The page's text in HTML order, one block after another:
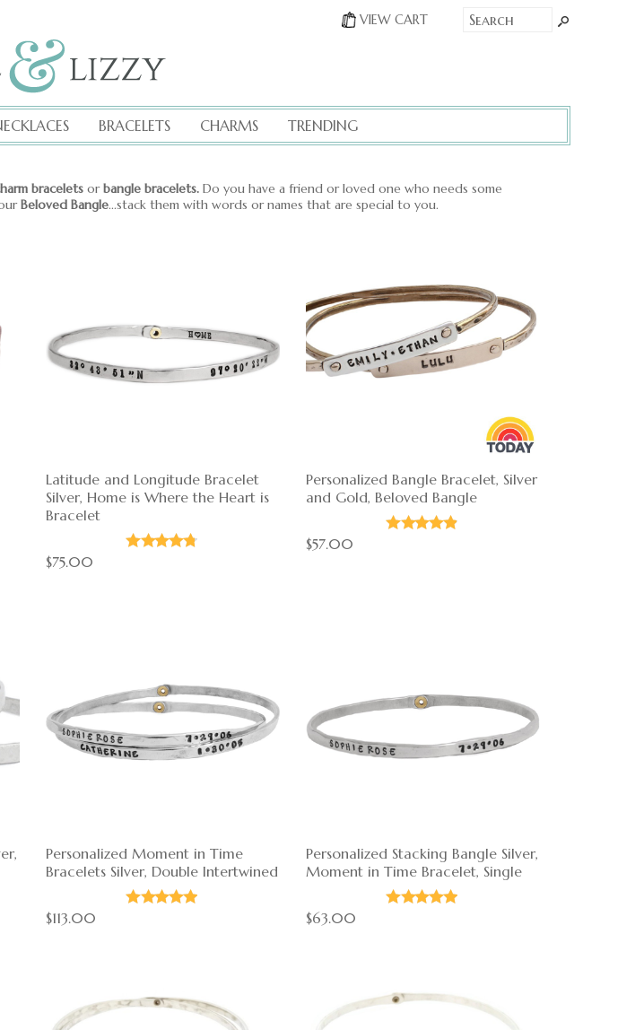
VIEW CART
BRACELETS CHARMS TRENDING
bracelets orbangle bracelets. Do you have a friend or loved one who needs some
Beloved Bangle...stack them with words or names that are special to you.
Latitude and Longitude Bracelet
Silver, Home is Where the Heart is
Bracelet
$75.00
Personalized Bangle Bracelet, Silver
and Gold, Beloved Bangle
$57.00
Personalized Moment in Time
Bracelets Silver, Double Intertwined
$113.00
Personalized Stacking Bangle Silver,
Moment in Time Bracelet, Single
$63.00